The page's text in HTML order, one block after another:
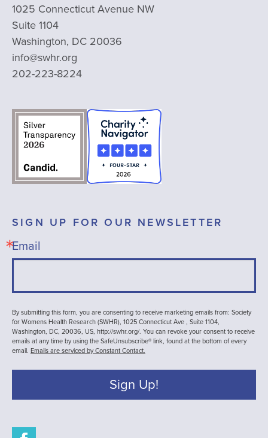
1025 Connecticut Avenue NW
Suite 1104
Washington, DC 20036
info@swhr.org
202-223-8224
SIGN UP FOR OUR NEWSLETTER
Email
By submitting this form, you are consenting to receive marketing emails from: Society
for Womens Health Research (SWHR), 1025 Connecticut Ave , Suite 1104,
Washington, DC, 20036, US, http://swhr.org/. You can revoke your consent to receive
emails at any time by using the SafeUnsubscribe® link, found at the bottom of every
email. Emails are serviced by Constant Contact.
Sign Up!